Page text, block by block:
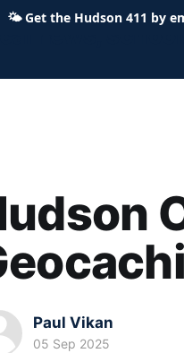
news,
Paul Vikan
05 Sep 2025
🌤Get the Hudson 411 by